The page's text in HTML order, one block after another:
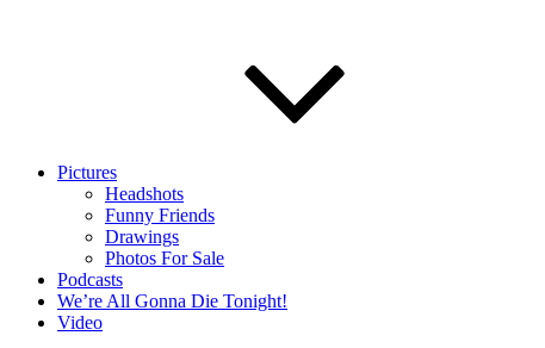
Pictures
Headshots
Funny Friends
Drawings
Photos For Sale
Podcasts
We’re All Gonna Die Tonight!
Video